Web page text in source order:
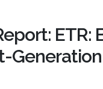
ETR: